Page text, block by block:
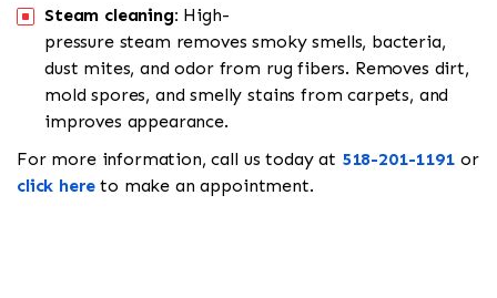
Steam cleaning: High-
pressure steam removes smoky smells, bacteria,
dust mites, and odor from rug fibers. Removes dirt,
mold spores, and smelly stains from carpets, and
improves appearance.
For more information, call us today at 518-201-1191or
click hereto make an appointment.